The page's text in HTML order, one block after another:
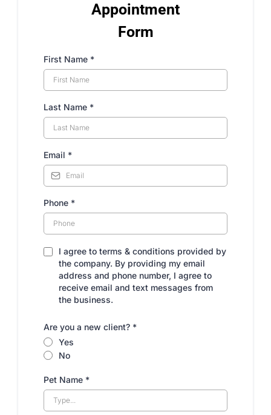
Appointment
Form
First Name *
Last Name *
Email *
Phone *
I agree to terms & conditions provided by
the company. By providing my email
address and phone number, I agree to
receive email and text messages from
the business.
Are you a new client? *
Yes
No
Pet Name *